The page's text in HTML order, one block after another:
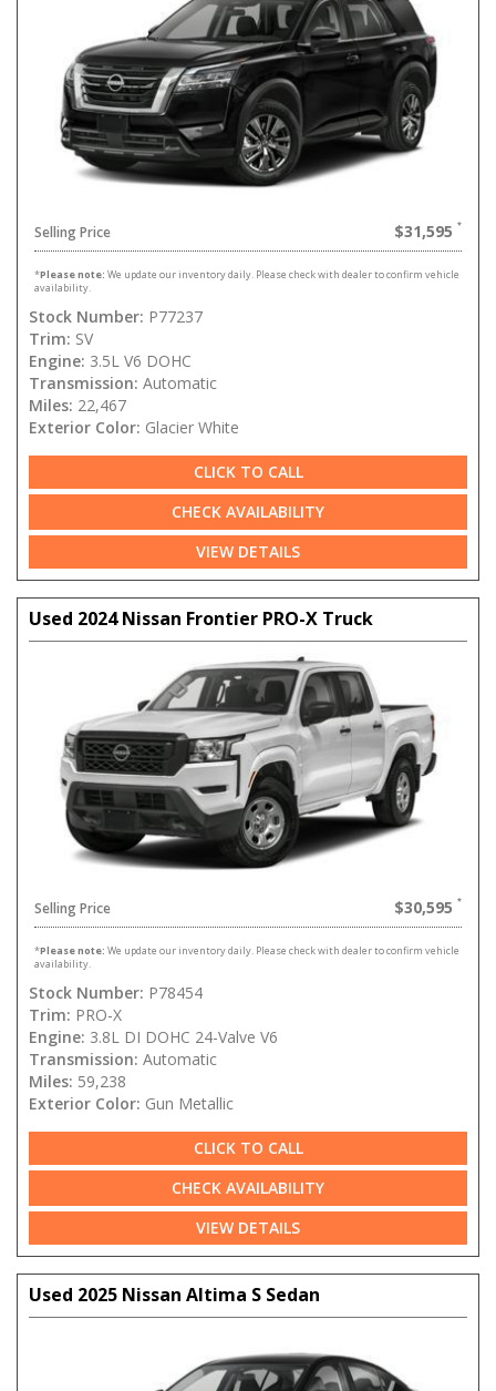
Selling Price $31,595
*Please note: We update our inventory daily. Please check with dealer to confirm vehicle
availability.
Stock Number: P77237
Trim: SV
Engine: 3.5L V6 DOHC
Transmission: Automatic
Miles: 22,467
Exterior Color: Glacier White
CLICK TO CALL
CHECK AVAILABILITY
VIEW DETAILS
Used 2024 Nissan Frontier PRO-X Truck
Selling Price $30,595
*Please note: We update our inventory daily. Please check with dealer to confirm vehicle
availability.
Stock Number: P78454
Trim: PRO-X
Engine: 3.8L DI DOHC 24-Valve V6
Transmission: Automatic
Miles: 59,238
Exterior Color: Gun Metallic
CLICK TO CALL
CHECK AVAILABILITY
VIEW DETAILS
Used 2025 Nissan Altima S Sedan